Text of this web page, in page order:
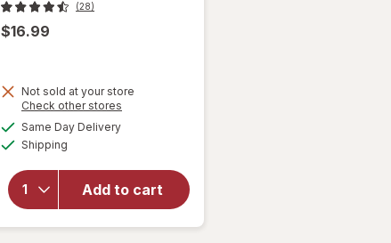
(28)
$16.99
Not sold at your store
Check other stores
Same Day Deliveryavailable
Shipping
Add to cart
will
open
overlay
The
Glorious
Five Gift